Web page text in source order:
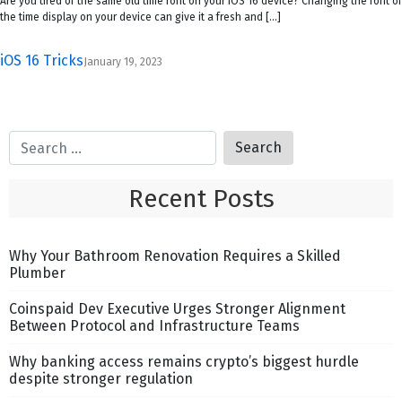
iOS 16 Tricks January 19, 2023
the time display on your device can give it a fresh and […]
Recent Posts
Why Your Bathroom Renovation Requires a Skilled
Plumber
Coinspaid Dev Executive Urges Stronger Alignment
Between Protocol and Infrastructure Teams
Why banking access remains crypto’s biggest hurdle
despite stronger regulation